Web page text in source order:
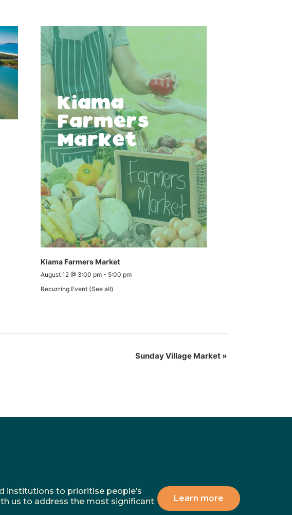
Kiama Farmers Market
August 12 @ 3:00 pm - 5:00 pm
Recurring Event (See all)
Sunday Village Market »
institutions to prioritise people’s
us to address the most significant
Learn more